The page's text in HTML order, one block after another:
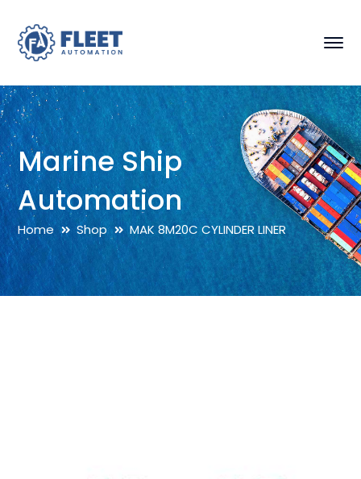
Marine Ship
Automation
Home Shop MAK 8M20C CYLINDER LINER